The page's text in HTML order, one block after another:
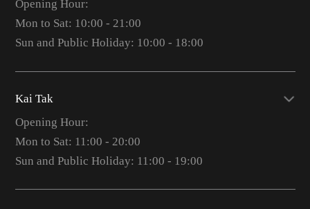
Opening Hour:
Mon to Sat: 10:00 - 21:00
Sun and Public Holiday: 10:00 - 18:00
Kai Tak
Opening Hour:
Mon to Sat: 11:00 - 20:00
Sun and Public Holiday: 11:00 - 19:00